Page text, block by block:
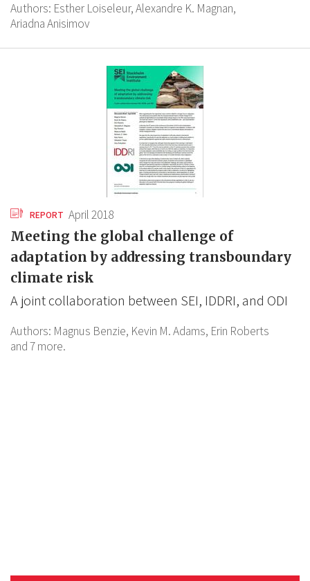
Authors: Esther Loiseleur,Alexandre K. Magnan,
Ariadna Anisimov
REPORT April 2018
Meeting the global challenge of
adaptation by addressing transboundary
climate risk
A joint collaboration between SEI, IDDRI, and ODI
Authors: Magnus Benzie, Kevin M. Adams, Erin Roberts
and 7 more.